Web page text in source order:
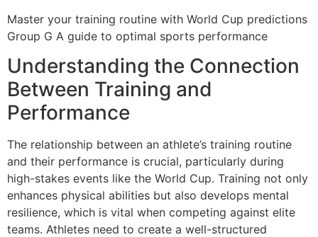
Master your training routine with World Cup predictions
Group G A guide to optimal sports performance
Understanding the Connection
Between Training and
Performance
The relationship between an athlete’s training routine
and their performance is crucial, particularly during
high-stakes events like the World Cup. Training not only
enhances physical abilities but also develops mental
resilience, which is vital when competing against elite
teams. Athletes need to create a well-structured